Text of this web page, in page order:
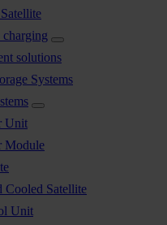
solutions
Systems
Unit
Module
Satellite
Unit